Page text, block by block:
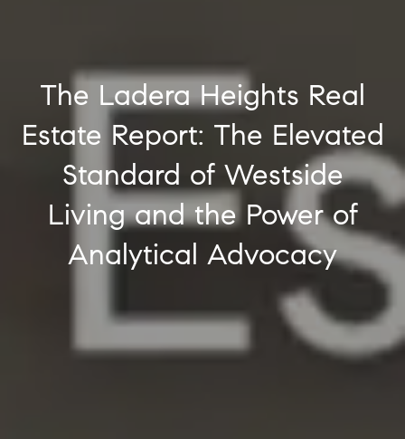
The Ladera Heights Real
Estate Report: The Elevated
Standard of Westside
Living and the Power of
Analytical Advocacy